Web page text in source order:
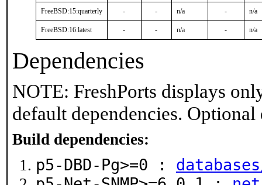
FreeBSD:15:quarterly - - n/a - n/a
FreeBSD:16:latest - - n/a - n/a
Dependencies
NOTE: FreshPorts displays
default dependencies.
Build dependencies:
p5-DBD-Pg>=0 :